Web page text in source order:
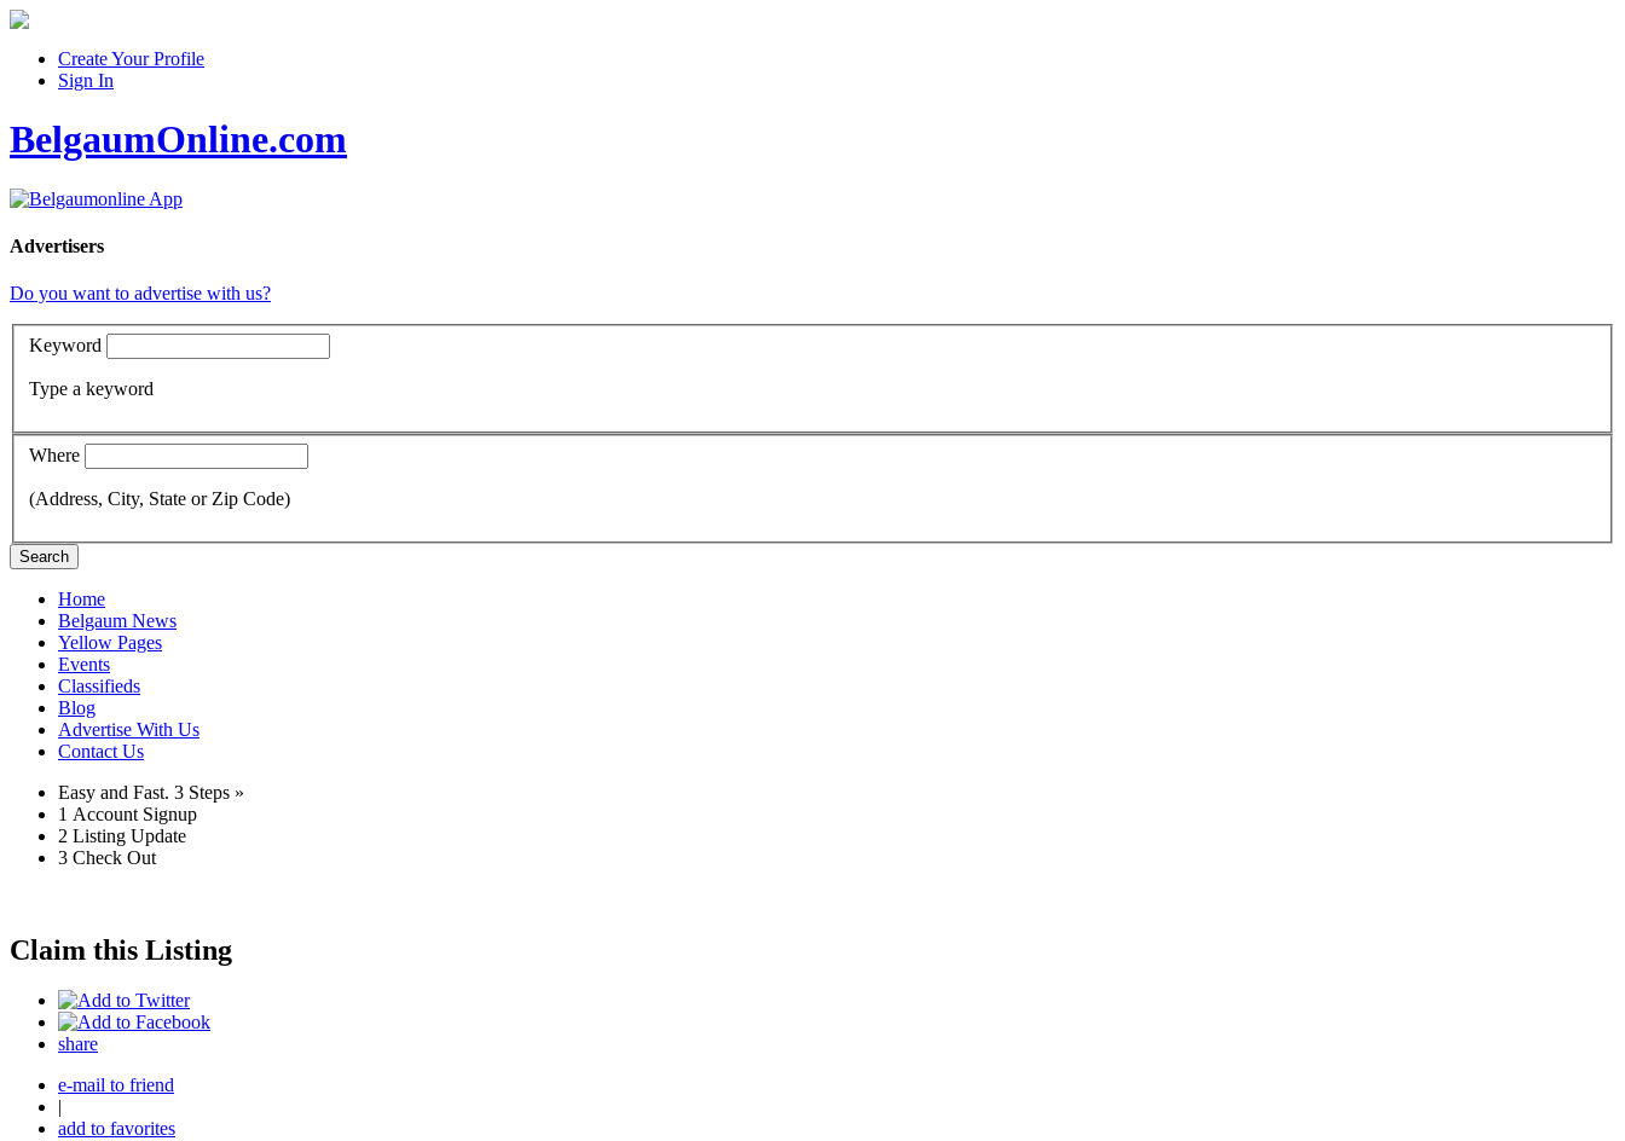
Create Your Profile
Sign In
BelgaumOnline.com
Advertisers
Do you want to advertise with us?
Keyword
Type a keyword
Where
(Address, City, State or Zip Code)
Search
Home
Belgaum News
Yellow Pages
Events
Classifieds
Blog
Advertise With Us
Contact Us
Easy and Fast. 3 Steps »
1 Account Signup
2 Listing Update
3 Check Out
Claim this Listing
share
e-mail to friend
|
add to favorites